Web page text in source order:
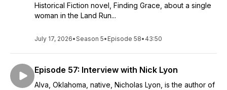
Historical Fiction novel, Finding Grace, about a single
woman in the Land Run...
July 17, 2026•Season 5• Episode 58• 43:50
Episode 57: Interview with Nick Lyon
Alva, Oklahoma, native, Nicholas Lyon, is the author of